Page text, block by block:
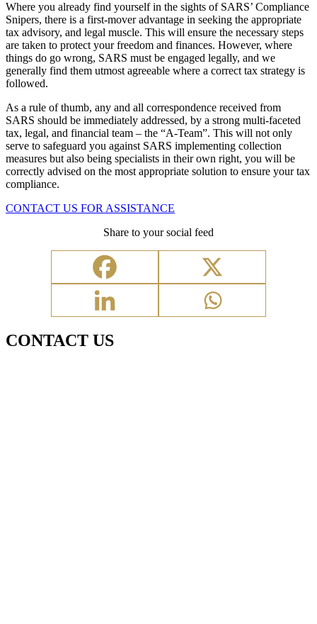
Where you already find yourself in the sights of SARS’ Compliance
Snipers, there is a first-mover advantage in seeking the appropriate
tax advisory, and legal muscle. This will ensure the necessary steps
are taken to protect your freedom and finances. However, where
things do go wrong, SARS must be engaged legally, and we
generally find them utmost agreeable where a correct tax strategy is
followed.
As a rule of thumb, any and all correspondence received from
SARS should be immediately addressed, by a strong multi-faceted
tax, legal, and financial team – the “A-Team”. This will not only
serve to safeguard you against SARS implementing collection
measures but also being specialists in their own right, you will be
correctly advised on the most appropriate solution to ensure your tax
compliance.
CONTACT US FOR ASSISTANCE
Share to your social feed
CONTACT US